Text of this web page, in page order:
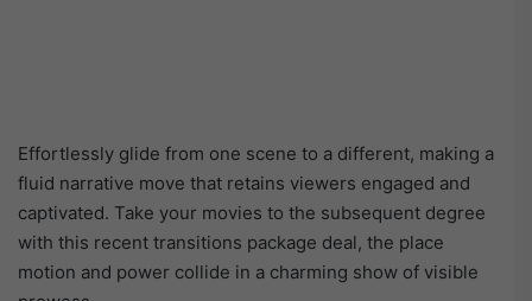
Effortlessly glide from one scene to a different, making a
fluid narrative move that retains viewers engaged and
captivated. Take your movies to the subsequent degree
with this recent transitions package deal, the place
motion and power collide in a charming show of visible